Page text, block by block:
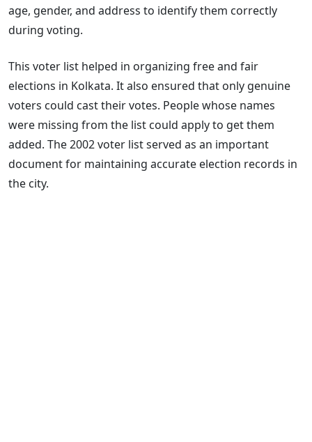
age, gender, and address to identify them correctly
during voting.
This voter list helped in organizing free and fair
elections in Kolkata. It also ensured that only genuine
voters could cast their votes. People whose names
were missing from the list could apply to get them
added. The 2002 voter list served as an important
document for maintaining accurate election records in
the city.